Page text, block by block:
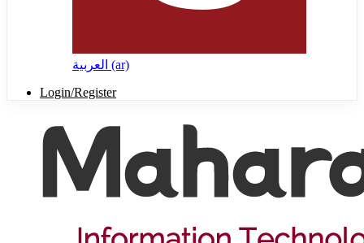
العربية ‎(ar)‎
Login/Register